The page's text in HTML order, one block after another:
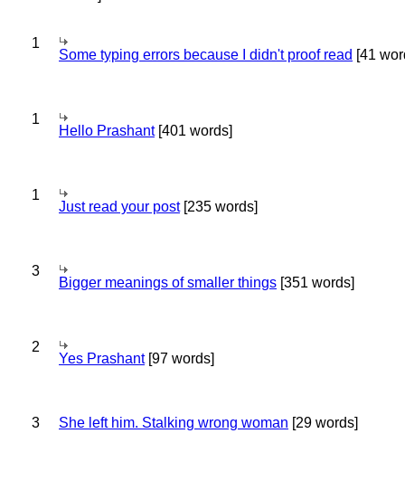
1
Some typing errors because I didn't proof read [41
1
Hello Prashant[401 words]
1
Just read your post[235 words]
3
Bigger meanings of smaller things [351 words]
2
Yes Prashant[97 words]
3 She left him. Stalking wrong woman [29 words]